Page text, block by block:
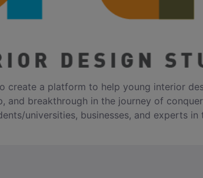
create a platform to help young interior
and breakthrough in the journey of
universities, businesses, and experts